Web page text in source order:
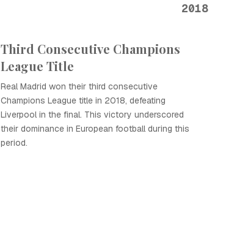
2018
Third Consecutive Champions
League Title
Real Madrid won their third consecutive
Champions League title in 2018, defeating
Liverpool in the final. This victory underscored
their dominance in European football during this
period.